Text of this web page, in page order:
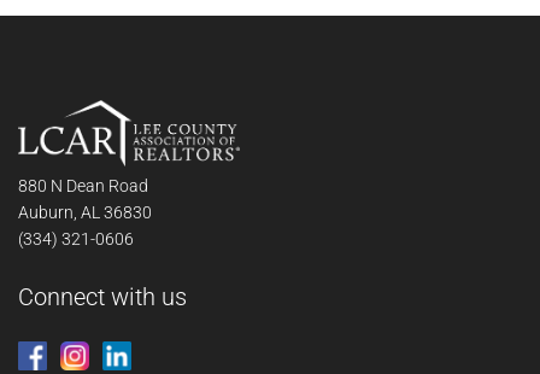
880 N Dean Road
Auburn, AL 36830
(334) 321-0606
Connect with us